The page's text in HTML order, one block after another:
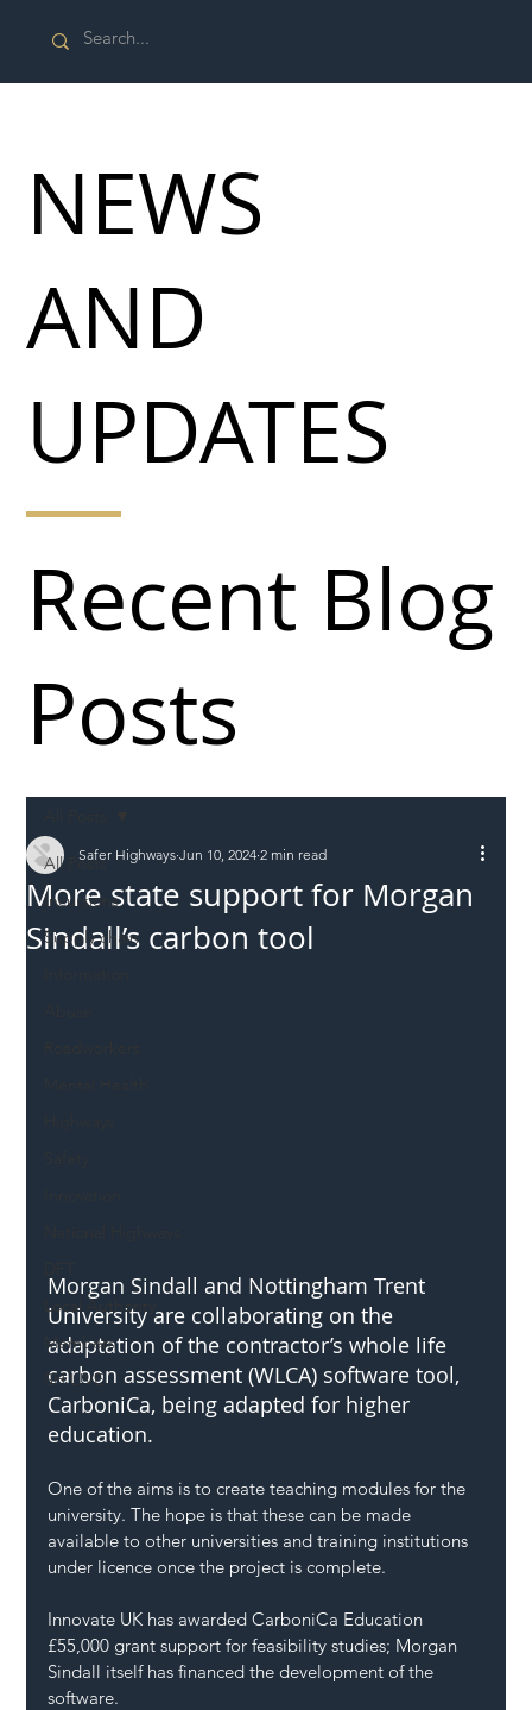
All Posts
Incursions
Supply chain
Local Authority
Members
SH L!VE
More state support for Morgan
Sindall’s carbon tool
Safer Highways Jun 10, 2024 2 min read
Morgan Sindall and Nottingham Trent
University are collaborating on the
adaptation of the contractor’s whole life
carbon assessment (WLCA) software tool,
CarboniCa, being adapted for higher
education.
One of the aims is to create teaching modules for the
university. The hope is that these can be made
available to other universities and training institutions
under licence once the project is complete.
Innovate UK has awarded CarboniCa Education
£55,000 grant support for feasibility studies; Morgan
Sindall itself has financed the development of the
software.
Recent Blog
Posts
NEWS
AND
UPDATES